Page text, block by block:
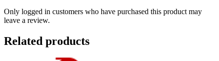
Only logged in customers who have purchased this product may
leave a review.
Related products